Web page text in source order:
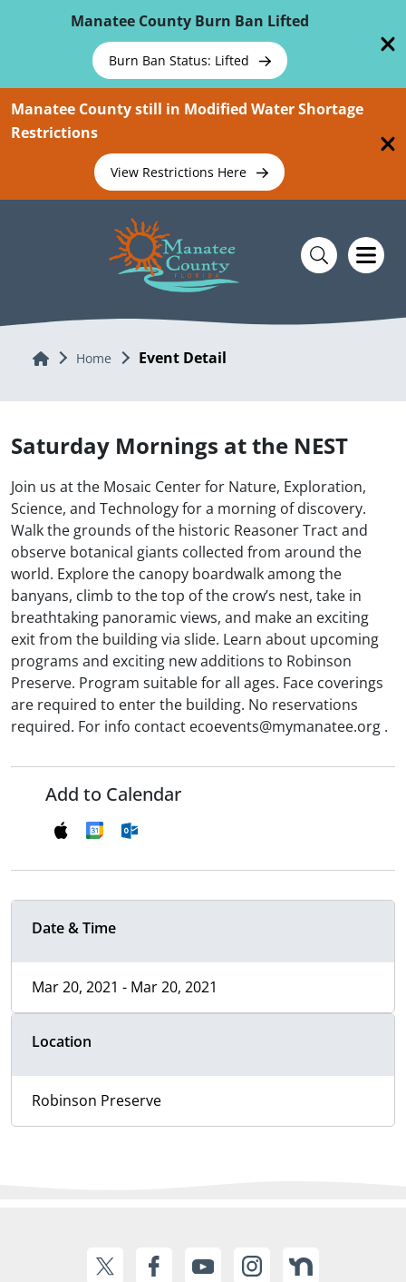
Manatee County Burn Ban Lifted
Burn Ban Status: Lifted
Manatee County still in Modified Water Shortage
Restrictions
View Restrictions Here
Home Home Event Detail
Saturday Mornings at the NEST
Join us at the Mosaic Center for Nature, Exploration,
Science, and Technology for a morning of discovery.
Walk the grounds of the historic Reasoner Tract and
observe botanical giants collected from around the
world. Explore the canopy boardwalk among the
banyans, climb to the top of the crow’s nest, take in
breathtaking panoramic views, and make an exciting
exit from the building via slide. Learn about upcoming
programs and exciting new additions to Robinson
Preserve. Program suitable for all ages. Face coverings
are required to enter the building. No reservations
required. For info contact ecoevents@mymanatee.org .
Add to Calendar
Date & Time
Mar 20, 2021 - Mar 20, 2021
Location
Robinson Preserve